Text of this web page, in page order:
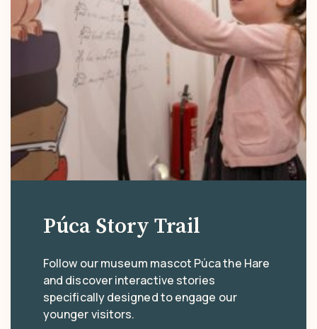
Púca Story Trail
Follow our museum mascot Púca the Hare
and discover interactive stories
specifically designed to engage our
younger visitors.